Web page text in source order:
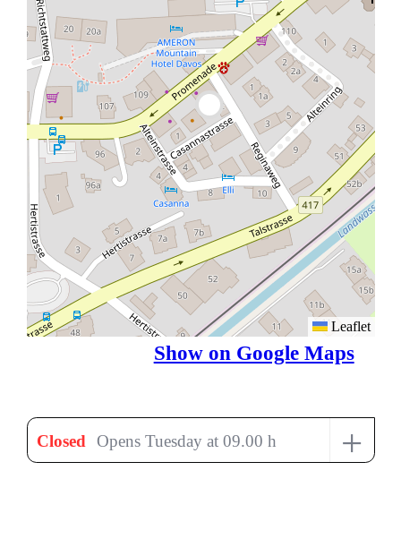
Leaflet
Show on Google Maps
Closed Opens Tuesday at 09.00 h +